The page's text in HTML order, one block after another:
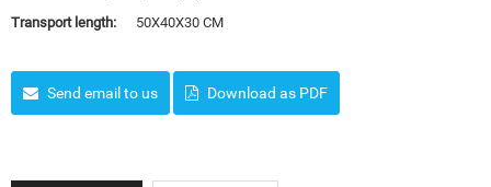
Transport length:
50X40X30 CM
Send email to us Download as PDF